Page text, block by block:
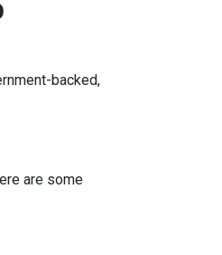
backed,
are some